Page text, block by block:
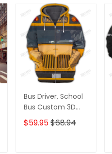
Bus Driver, School
Bus Custom 3D
Best Gifts Hoodie
Tshirt
$59.95$68.94